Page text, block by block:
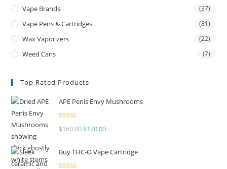
Vape Brands (37)
Vape Pens & Cartridges (81)
Wax Vaporizers (22)
Weed Cans (7)
Top Rated Products
APE Penis Envy Mushrooms
Rated4.67
$160.00 $120.00
Buy THC-O Vape Cartridge